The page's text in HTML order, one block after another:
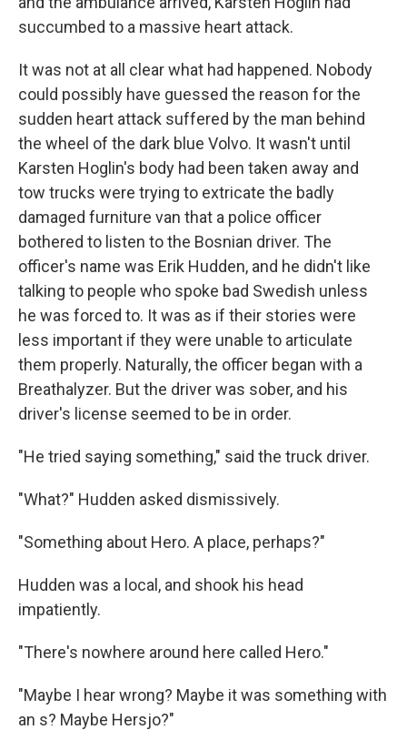
succumbed to a massive heart attack.
It was not at all clear what had happened. Nobody
could possibly have guessed the reason for the
sudden heart attack suffered by the man behind
the wheel of the dark blue Volvo. It wasn't until
Karsten Hoglin's body had been taken away and
tow trucks were trying to extricate the badly
damaged furniture van that a police officer
bothered to listen to the Bosnian driver. The
officer's name was Erik Hudden, and he didn't like
talking to people who spoke bad Swedish unless
he was forced to. It was as if their stories were
less important if they were unable to articulate
them properly. Naturally, the officer began with a
Breathalyzer. But the driver was sober, and his
driver's license seemed to be in order.
"He tried saying something," said the truck driver.
"What?" Hudden asked dismissively.
"Something about Hero. A place, perhaps?"
Hudden was a local, and shook his head
impatiently.
"There's nowhere around here called Hero."
"Maybe I hear wrong? Maybe it was something with
an s? Maybe Hersjo?"